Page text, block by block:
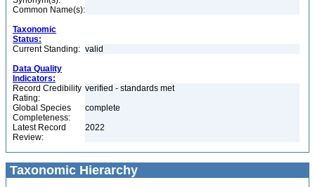
Common Name(s):
Taxonomic
Status:
Current Standing: valid
Data Quality
Indicators:
Record Credibility
Rating:
verified - standards met
Global Species
Completeness:
complete
Latest Record
Review:
2022
Taxonomic Hierarchy